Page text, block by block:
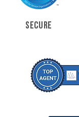
SECURE